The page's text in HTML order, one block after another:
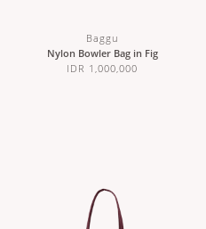
Baggu
Nylon Bowler Bag in Fig
IDR 1,000,000